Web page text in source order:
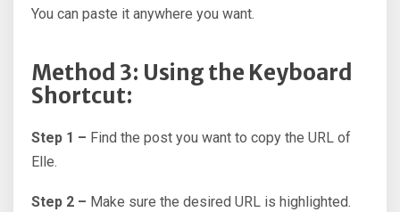
You can paste it anywhere you want.
Method 3: Using the Keyboard
Shortcut:
Step 1 – Find the post you want to copy the URL of
Elle.
Step 2 – Make sure the desired URL is highlighted.